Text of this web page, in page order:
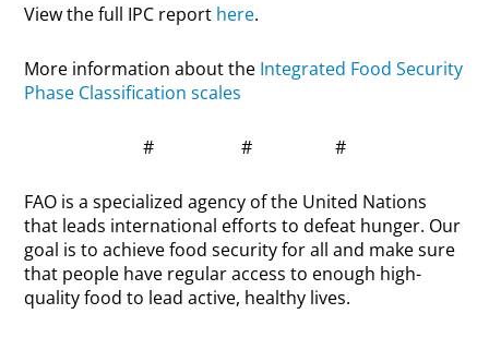
View the full IPC report here.
More information about the Integrated Food Security
Phase Classification scales
# # #
FAO is a specialized agency of the United Nations
that leads international efforts to defeat hunger. Our
goal is to achieve food security for all and make sure
that people have regular access to enough high-
quality food to lead active, healthy lives.